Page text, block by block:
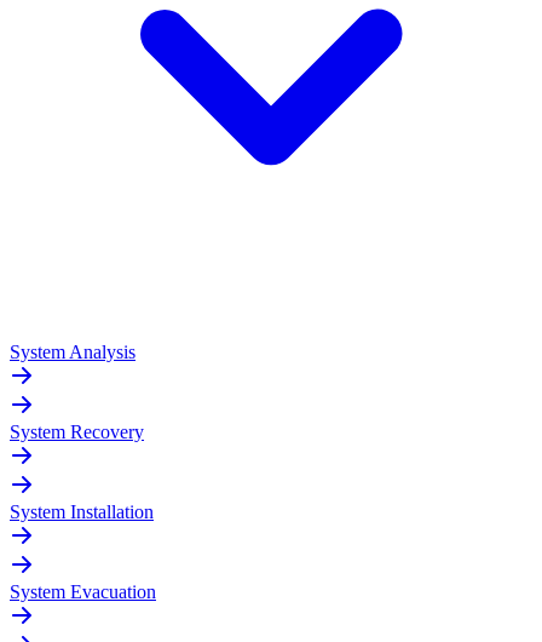
System Analysis
System Recovery
System Installation
System Evacuation